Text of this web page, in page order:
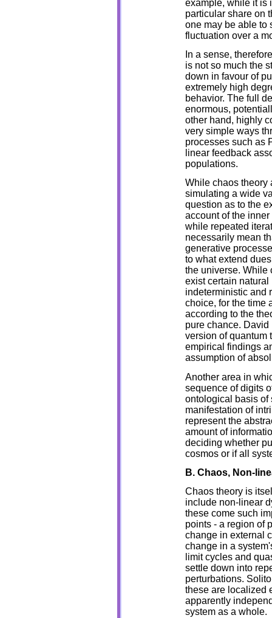
example, while it is
particular share on
one may be able to
fluctuation over a
In a sense,
is not so much the
down in favour of
extremely high
behavior. The full
enormous,
other hand, highly
very simple ways
processes such as
linear feedback
populations.
While chaos theory
simulating a wide
question as to the
account of the
while repeated
necessarily mean
generative
to what extend
the universe. While
exist certain
indeterministic and
choice, for the time
according to the
pure chance.
version of quantum
empirical findings
assumption of
Another area in
sequence of digits
ontological basis of
manifestation of
represent the
amount of
deciding whether
cosmos or if all
B. Chaos, Non-
Chaos theory is
include non-linear
these come such
points - a region of
change in external
change in a
limit cycles and
settle down into
perturbations.
these are localized
apparently
system as a whole.